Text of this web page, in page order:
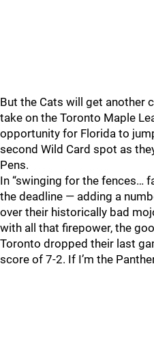
But the Cats will get another
take on the Toronto Maple
opportunity for Florida to
second Wild Card spot as
Pens.
In “swinging for the fences…
the deadline — adding a
over their historically bad
with all that firepower, the
Toronto dropped their last
score of 7-2. If I’m the